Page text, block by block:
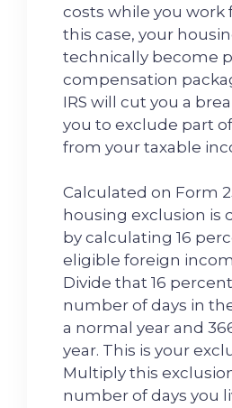
costs while you work
this case, your
technically become
compensation
IRS will cut you a
you to exclude part
from your taxable
Calculated on Form
housing exclusion is
by calculating 16
eligible foreign
Divide that 16
number of days in
a normal year and
year. This is your
Multiply this
number of days you